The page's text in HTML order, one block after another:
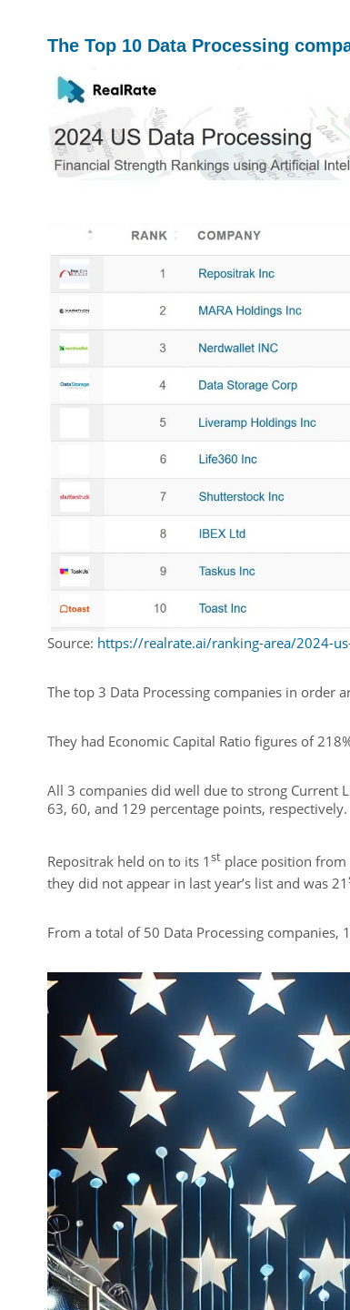
The Top 10 Data Processing
Source: https://realrate.ai/ranking-area/2024-
The top 3 Data Processing companies in order
They had Economic Capital Ratio figures of
All 3 companies did well due to strong Current
63, 60, and 129 percentage points, respectively.
Repositrak held on to its 1st place position from
they did not appear in last year’s list and was 21
From a total of 50 Data Processing companies,